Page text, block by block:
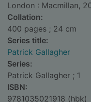
London : Macmillan,
Collation:
400 pages ; 24 cm
Series title:
Patrick Gallagher
Series:
Patrick Gallagher ; 1
ISBN:
9781035021918 (hbk)